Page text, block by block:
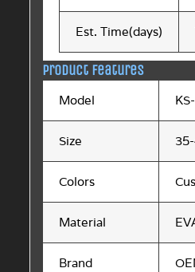
Est. Time(days)
Product Features
Model
Size
Colors
Material
Brand